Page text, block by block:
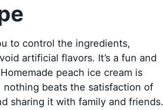
to control the ingredients,
artificial flavors. It’s a fun and
peach ice cream is
nothing beats the satisfaction of
sharing it with family and friends.